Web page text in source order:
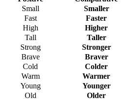
Small
Smaller
Fast
Faster
High
Higher
Tall
Taller
Strong
Stronger
Brave
Braver
Cold
Colder
Warm
Warmer
Young
Younger
Old
Older